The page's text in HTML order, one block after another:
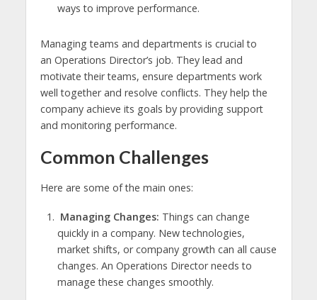
ways to improve performance.
Managing teams and departments is crucial to
an Operations Director’s job. They lead and
motivate their teams, ensure departments work
well together and resolve conflicts. They help the
company achieve its goals by providing support
and monitoring performance.
Common Challenges
Here are some of the main ones:
Managing Changes: Things can change
quickly in a company. New technologies,
market shifts, or company growth can all cause
changes. An Operations Director needs to
manage these changes smoothly.